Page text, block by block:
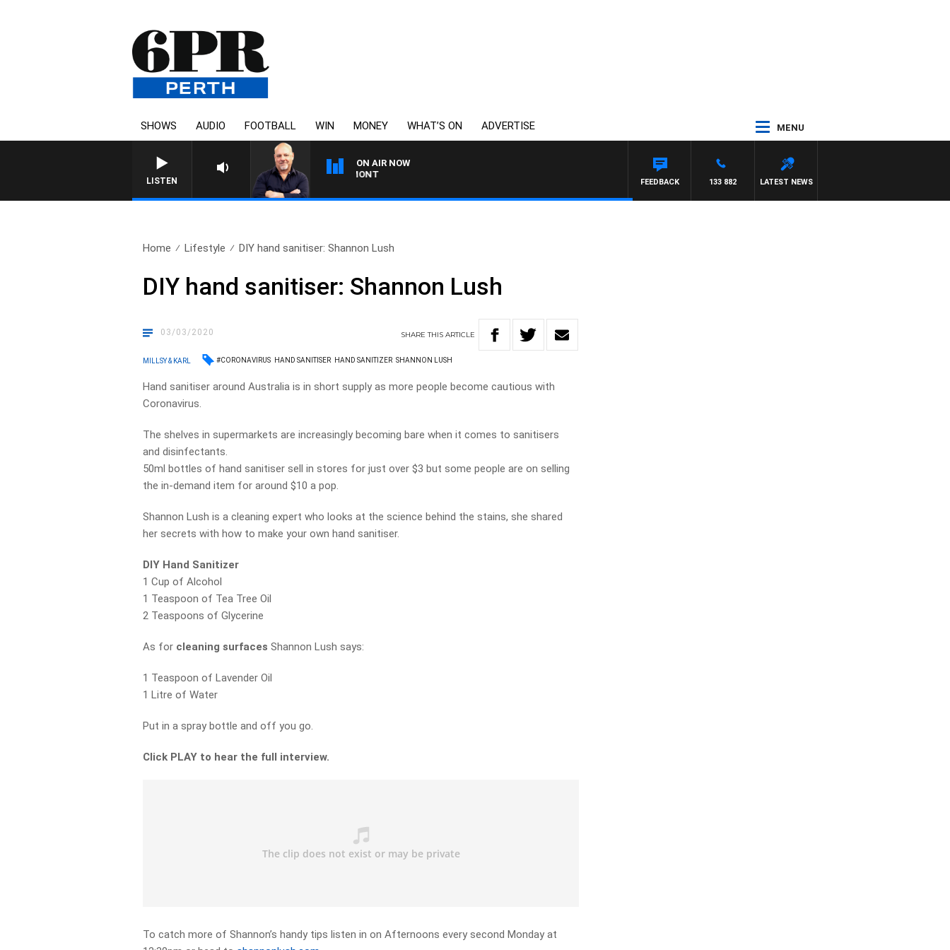
SHOWS AUDIO FOOTBALL WIN MONEY WHAT’S ON ADVERTISE MENU
LISTEN
ON AIR NOW
6PR MORNINGS WITH SIMON BEAUMONT
LATEST NEWS
133 882
FEEDBACK
Home Lifestyle DIY hand sanitiser: Shannon Lush
DIY hand sanitiser: Shannon Lush
03/03/2020 SHARETHISARTICLE
MILLSY & KARL #CORONAVIRUS HAND SANITISER HAND SANITIZER SHANNON LUSH
Hand sanitiser around Australia is in short supply as more people become cautious with
Coronavirus.
The shelves in supermarkets are increasingly becoming bare when it comes to sanitisers
and disinfectants.
50ml bottles of hand sanitiser sell in stores for just over $3 but some people are on selling
the in-demand item for around $10 a pop.
Shannon Lush is a cleaning expert who looks at the science behind the stains, she shared
her secrets with how to make your own hand sanitiser.
DIY Hand Sanitizer
1 Cup of Alcohol
1 Teaspoon of Tea Tree Oil
2 Teaspoons of Glycerine
As for cleaning surfaces Shannon Lush says:
1 Teaspoon of Lavender Oil
1 Litre of Water
Put in a spray bottle and off you go.
Click PLAY to hear the full interview.
To catch more of Shannon’s handy tips listen in on Afternoons every second Monday at